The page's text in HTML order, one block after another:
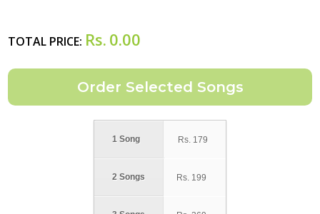
TOTAL PRICE: Rs. 0.00
1 Song
2 Songs
Rs. 179
Rs. 199